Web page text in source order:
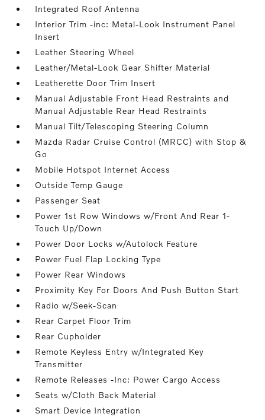
Integrated Roof Antenna
Interior Trim -inc: Metal-Look Instrument Panel
Insert
Leather Steering Wheel
Leather/Metal-Look Gear Shifter Material
Leatherette Door Trim Insert
Manual Adjustable Front Head Restraints and
Manual Adjustable Rear Head Restraints
Manual Tilt/Telescoping Steering Column
Mazda Radar Cruise Control (MRCC) with Stop &
Go
Mobile Hotspot Internet Access
Outside Temp Gauge
Passenger Seat
Power 1st Row Windows w/Front And Rear 1-
Touch Up/Down
Power Door Locks w/Autolock Feature
Power Fuel Flap Locking Type
Power Rear Windows
Proximity Key For Doors And Push Button Start
Radio w/Seek-Scan
Rear Carpet Floor Trim
Rear Cupholder
Remote Keyless Entry w/Integrated Key
Transmitter
Remote Releases -Inc: Power Cargo Access
Seats w/Cloth Back Material
Smart Device Integration